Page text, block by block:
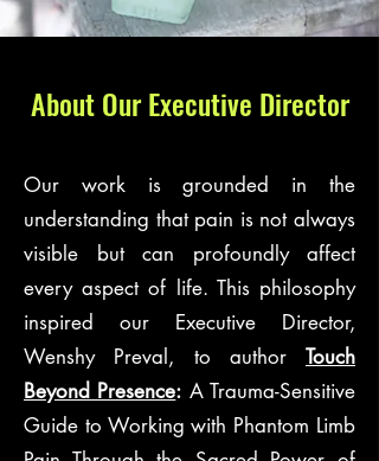
About Our Executive Director
Our work is grounded in the
understanding that pain is not always
visible but can profoundly affect
every aspect of life. This philosophy
inspired our Executive Director,
Wenshy Preval, to author Touch
Beyond Presence: A Trauma-Sensitive
Guide to Working with Phantom Limb